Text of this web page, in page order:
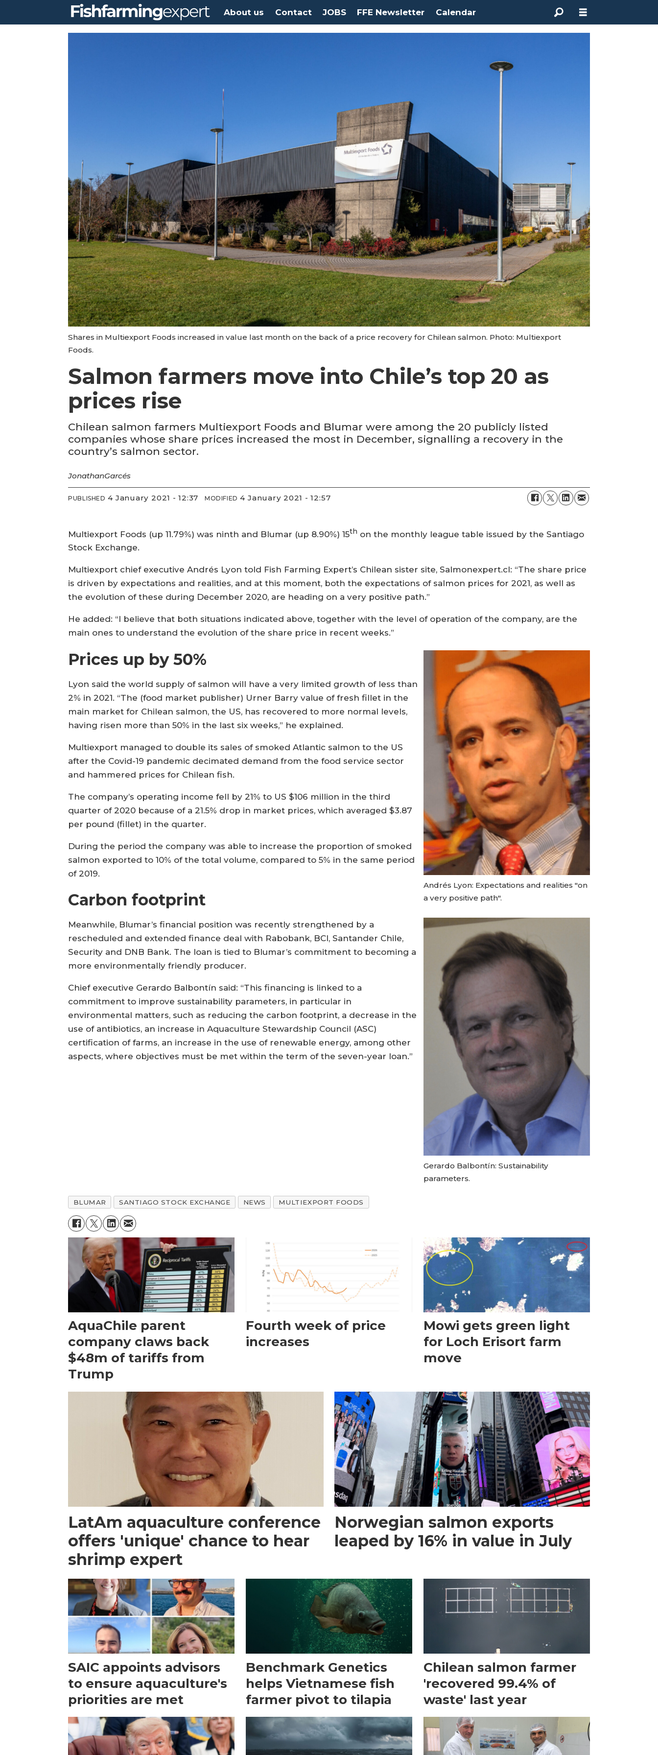
About us Contact JOBS FFE Newsletter Calendar
Shares in Multiexport Foods increased in value last month on the back of a price recovery for Chilean salmon. Photo: Multiexport
Foods.
Salmon farmers move into Chile’s top 20 as
prices rise
Chilean salmon farmers Multiexport Foods and Blumar were among the 20 publicly listed
companies whose share prices increased the most in December, signalling a recovery in the
country’s salmon sector.
JonathanGarcés
PUBLISHED 4 January 2021 - 12:37 MODIFIED 4 January 2021 - 12:57
Multiexport Foods (up 11.79%) was ninth and Blumar (up 8.90%) 15th on the monthly league table issued by the Santiago
Stock Exchange.
Multiexport chief executive Andrés Lyon told Fish Farming Expert’s Chilean sister site, Salmonexpert.cl: “The share price
is driven by expectations and realities, and at this moment, both the expectations of salmon prices for 2021, as well as
the evolution of these during December 2020, are heading on a very positive path.”
He added: “I believe that both situations indicated above, together with the level of operation of the company, are the
main ones to understand the evolution of the share price in recent weeks.”
Andrés Lyon: Expectations and realities "on
a very positive path".
Prices up by 50%
Lyon said the world supply of salmon will have a very limited growth of less than
2% in 2021. “The (food market publisher) Urner Barry value of fresh fillet in the
main market for Chilean salmon, the US, has recovered to more normal levels,
having risen more than 50% in the last six weeks,” he explained.
Multiexport managed to double its sales of smoked Atlantic salmon to the US
after the Covid-19 pandemic decimated demand from the food service sector
and hammered prices for Chilean fish.
The company’s operating income fell by 21% to US $106 million in the third
quarter of 2020 because of a 21.5% drop in market prices, which averaged $3.87
per pound (fillet) in the quarter.
During the period the company was able to increase the proportion of smoked
salmon exported to 10% of the total volume, compared to 5% in the same period
of 2019.
Gerardo Balbontín: Sustainability
parameters.
Carbon footprint
Meanwhile, Blumar’s financial position was recently strengthened by a
rescheduled and extended finance deal with Rabobank, BCI, Santander Chile,
Security and DNB Bank. The loan is tied to Blumar’s commitment to becoming a
more environmentally friendly producer.
Chief executive Gerardo Balbontín said: “This financing is linked to a
commitment to improve sustainability parameters, in particular in
environmental matters, such as reducing the carbon footprint, a decrease in the
use of antibiotics, an increase in Aquaculture Stewardship Council (ASC)
certification of farms, an increase in the use of renewable energy, among other
aspects, where objectives must be met within the term of the seven-year loan.”
BLUMAR SANTIAGO STOCK EXCHANGE NEWS MULTIEXPORT FOODS
AquaChile parent
company claws back
$48m of tariffs from
Trump
Fourth week of price
increases
Mowi gets green light
for Loch Erisort farm
move
LatAm aquaculture conference
offers 'unique' chance to hear
shrimp expert
Norwegian salmon exports
leaped by 16% in value in July
SAIC appoints advisors
to ensure aquaculture's
priorities are met
Benchmark Genetics
helps Vietnamese fish
farmer pivot to tilapia
Chilean salmon farmer
'recovered 99.4% of
waste' last year